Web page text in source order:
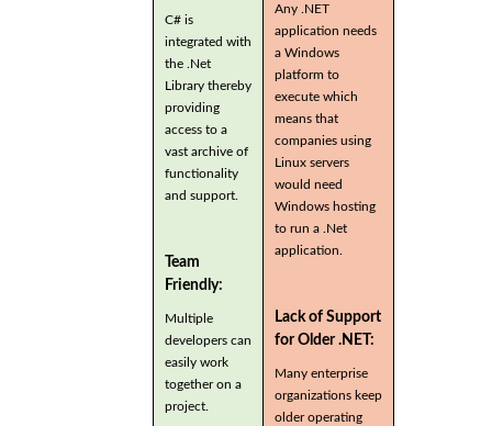
C# is
integrated with
the .Net
Library thereby
providing
access to a
vast archive of
functionality
and support.
Team
Friendly:
Multiple
developers can
easily work
together on a
project.
Any .NET
application needs
a Windows
platform to
execute which
means that
companies using
Linux servers
would need
Windows hosting
to run a .Net
application.
Lack of Support
for Older .NET:
Many enterprise
organizations keep
older operating